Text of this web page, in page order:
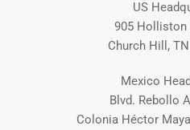
US
905 Holliston
Church Hill,
Mexico
Blvd. Rebollo
Colonia Héctor